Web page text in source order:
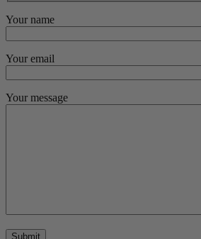
Your name
Your email
Your message